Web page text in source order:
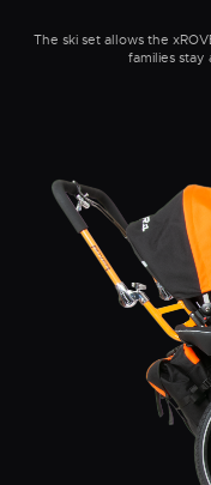
The ski set allows the
families